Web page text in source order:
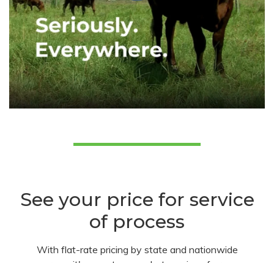
See your price for service
of process
With flat-rate pricing by state and nationwide